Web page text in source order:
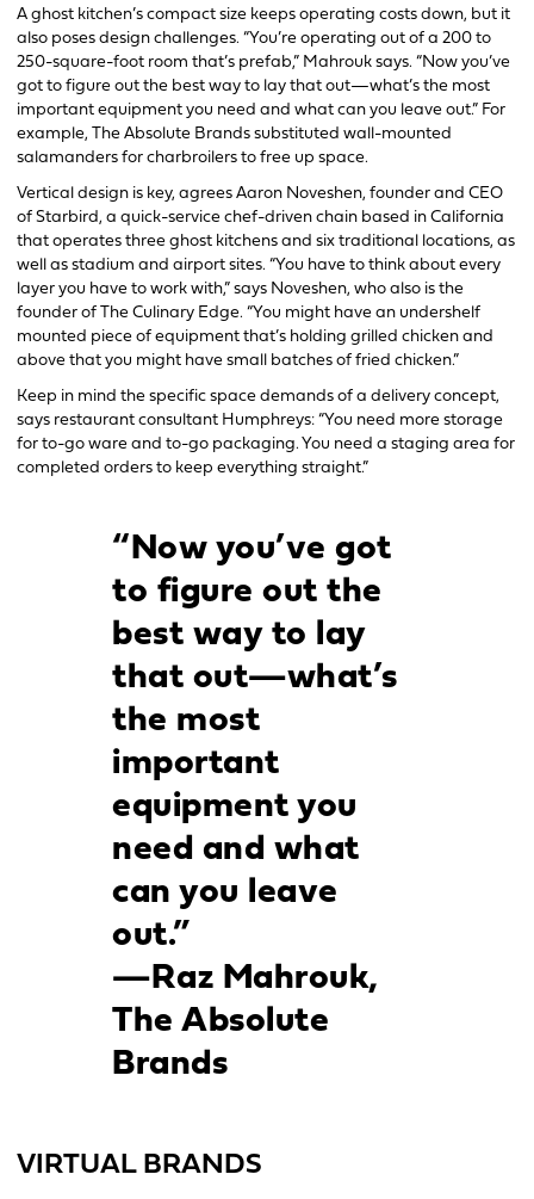
A ghost kitchen’s compact size keeps operating costs down, but it
also poses design challenges. “You’re operating out of a 200 to
250-square-foot room that’s prefab,” Mahrouk says. “Now you’ve
got to figure out the best way to lay that out—what’s the most
important equipment you need and what can you leave out.” For
example, The Absolute Brands substituted wall-mounted
salamanders for charbroilers to free up space.
Vertical design is key, agrees Aaron Noveshen, founder and CEO
of Starbird, a quick-service chef-driven chain based in California
that operates three ghost kitchens and six traditional locations, as
well as stadium and airport sites. “You have to think about every
layer you have to work with,” says Noveshen, who also is the
founder of The Culinary Edge. “You might have an undershelf
mounted piece of equipment that’s holding grilled chicken and
above that you might have small batches of fried chicken.”
Keep in mind the specific space demands of a delivery concept,
says restaurant consultant Humphreys: “You need more storage
for to-go ware and to-go packaging. You need a staging area for
completed orders to keep everything straight.”
“Now you’ve got
to figure out the
best way to lay
that out—what’s
the most
important
equipment you
need and what
can you leave
out.”
—Raz Mahrouk,
The Absolute
Brands
VIRTUAL BRANDS